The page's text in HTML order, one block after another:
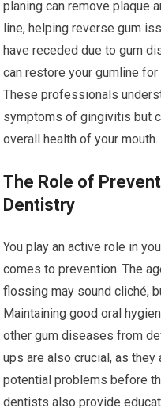
planing can remove plaque
line, helping reverse gum
have receded due to gum
can restore your gumline
These professionals
symptoms of gingivitis but
overall health of your mouth.
The Role of
Dentistry
You play an active role in
comes to prevention. The
flossing may sound cliché,
Maintaining good oral
other gum diseases from
ups are also crucial, as
potential problems before
dentists also provide